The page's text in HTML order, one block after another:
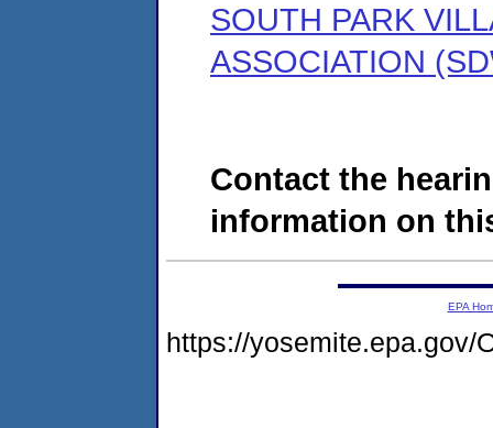
SOUTH PARK
ASSOCIATION
Contact the
information on
EPA
https://yosemite.epa.gov/